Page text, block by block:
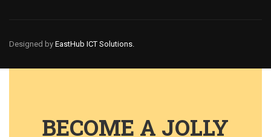
Designed by EastHub ICT Solutions.
BECOME A JOLLY